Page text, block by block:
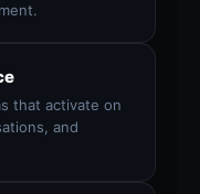
that activate on
and